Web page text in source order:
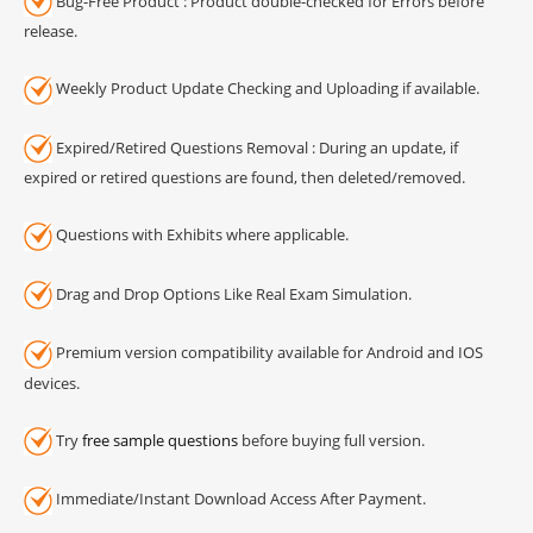
release.
Weekly Product Update Checking and Uploading if available.
Expired/Retired Questions Removal : During an update, if
expired or retired questions are found, then deleted/removed.
Questions with Exhibits where applicable.
Drag and Drop Options Like Real Exam Simulation.
Premium version compatibility available for Android and IOS
devices.
Tryfree sample questions before buying full version.
Immediate/Instant Download Access After Payment.